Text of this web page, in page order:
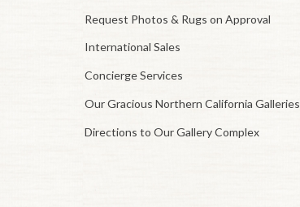
Request Photos & Rugs on Approval
International Sales
Concierge Services
Our Gracious Northern California Galleries
Directions to Our Gallery Complex